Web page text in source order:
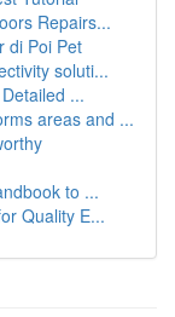
Repairs...
di Poi Pet
soluti...
...
areas and ...
to ...
Quality E...